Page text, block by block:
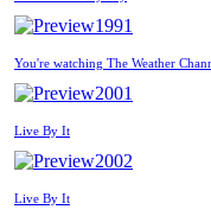
1991
You're watching The Weather
2001
Live By It
2002
Live By It